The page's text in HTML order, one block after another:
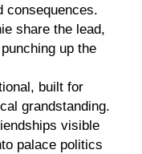
consequences.
share the lead,
up the
built for
grandstanding.
visible
palace politics